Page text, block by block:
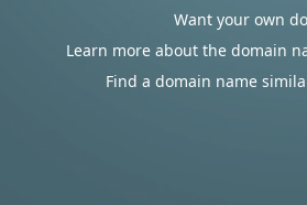
Want your own
Learn more about the domain
Find a domain name